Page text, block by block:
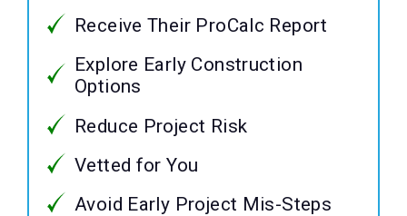
Receive Their ProCalc Report
Explore Early Construction
Options
Reduce Project Risk
Vetted for You
Avoid Early Project Mis-Steps